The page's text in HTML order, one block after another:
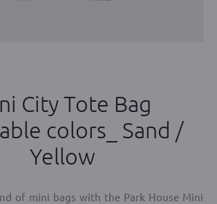
City Tote Bag
colors_ Sand /
Yellow
of mini bags with the Park House Mini